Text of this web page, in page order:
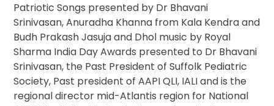
Patriotic Songs presented by Dr Bhavani
Srinivasan, Anuradha Khanna from Kala Kendra and
Budh Prakash Jasuja and Dhol music by Royal
Sharma India Day Awards presented to Dr Bhavani
Srinivasan, the Past President of Suffolk Pediatric
Society, Past president of AAPI QLI, IALI and is the
regional director mid-Atlantis region for National